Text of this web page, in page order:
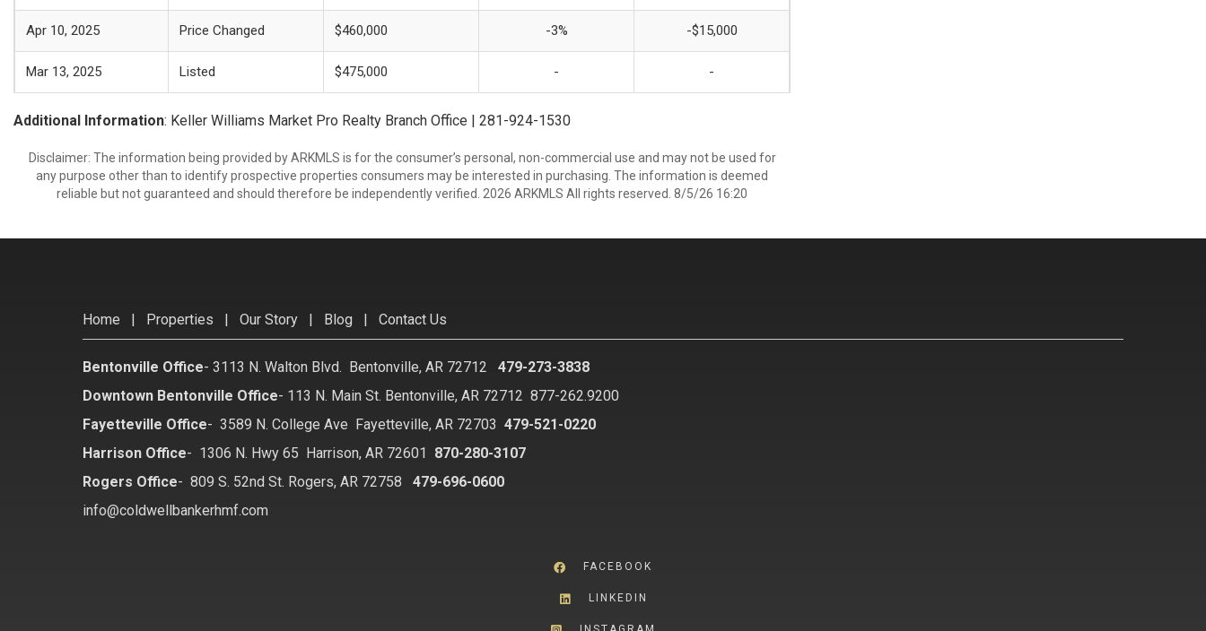
Apr 10, 2025 Price Changed $460,000 -3% -$15,000
Mar 13, 2025 Listed $475,000 - -
Additional Information: Keller Williams Market Pro Realty Branch Office | 281-924-1530
Disclaimer: The information being provided by ARKMLS is for the consumer’s personal, non-commercial use and may not be used for
any purpose other than to identify prospective properties consumers may be interested in purchasing. The information is deemed
reliable but not guaranteed and should therefore be independently verified. 2026 ARKMLS All rights reserved. 8/5/26 16:20
Home | Properties | Our Story | Blog | Contact Us
Bentonville Office- 3113 N. Walton Blvd. Bentonville, AR 72712
479-273-3838
Downtown Bentonville Office- 113 N. Main St. Bentonville, AR 72712 877-262.9200
Fayetteville Office- 3589 N. College Ave Fayetteville, AR 72703 479-521-0220
Harrison Office- 1306 N. Hwy 65 Harrison, AR 72601 870-280-3107
Rogers Office- 809 S. 52nd St. Rogers, AR 72758
479-696-0600
info@coldwellbankerhmf.com
FACEBOOK
LINKEDIN